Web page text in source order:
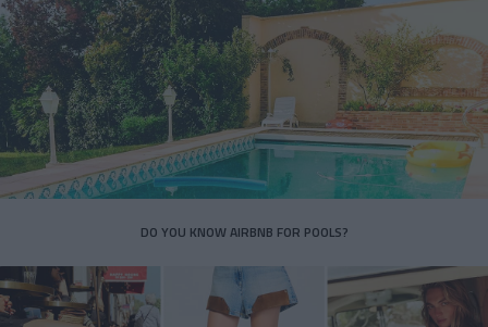
DO YOU KNOW AIRBNB FOR POOLS?